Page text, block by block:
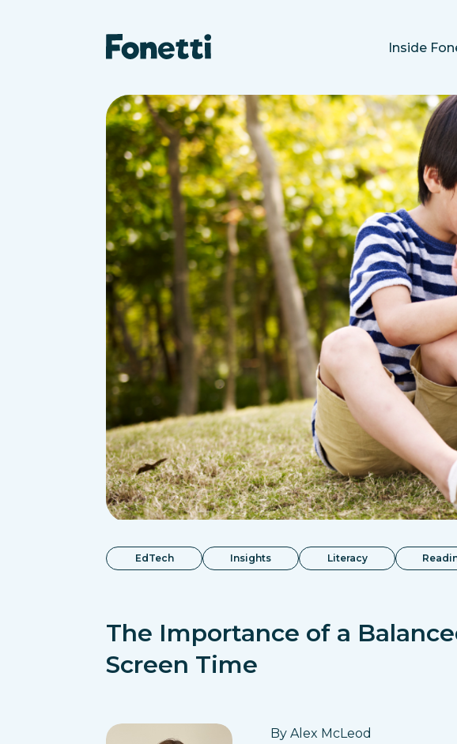
Inside
EdTech Insights Literacy
The Importance of a
Screen Time
By Alex McLeod